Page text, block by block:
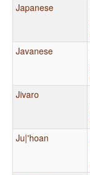
Japanese
Javanese
Jivaro
Ju|'hoan